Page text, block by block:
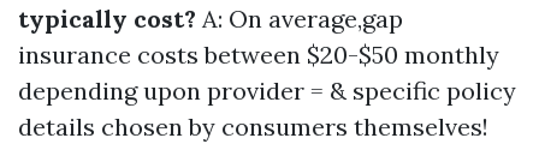
typically cost? A: On average,gap
insurance costs between $20-$50 monthly
depending upon provider = & specific policy
details chosen by consumers themselves!